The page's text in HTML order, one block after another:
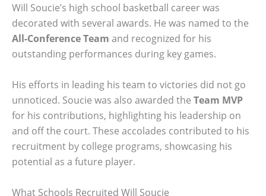
Will Soucie’s high school basketball career was
decorated with several awards. He was named to the
All-Conference Team and recognized for his
outstanding performances during key games.
His efforts in leading his team to victories did not go
unnoticed. Soucie was also awarded the Team MVP
for his contributions, highlighting his leadership on
and off the court. These accolades contributed to his
recruitment by college programs, showcasing his
potential as a future player.
What Schools Recruited Will Soucie